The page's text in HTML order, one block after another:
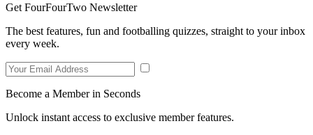
Get FourFourTwo Newsletter
The best features, fun and footballing quizzes, straight to your inbox
every week.
Become a Member in Seconds
Unlock instant access to exclusive member features.